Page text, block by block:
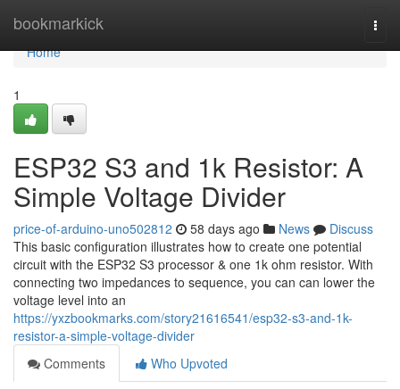
bookmarkick
Home
Home
1
ESP32 S3 and 1k Resistor: A
Simple Voltage Divider
price-of-arduino-uno502812 58 days ago News
Discuss
This basic configuration illustrates how to create one potential
circuit with the ESP32 S3 processor & one 1k ohm resistor. With
connecting two impedances to sequence, you can can lower the
voltage level into an
https://yxzbookmarks.com/story21616541/esp32-s3-and-1k-
resistor-a-simple-voltage-divider
Comments
Who Upvoted